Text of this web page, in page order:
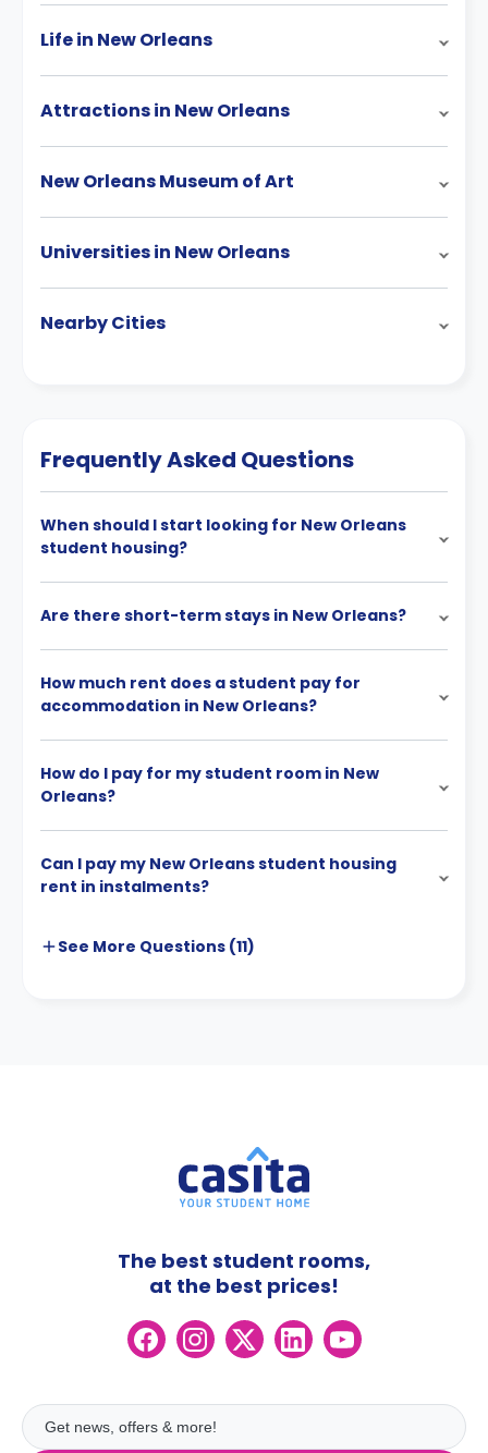
Life in New Orleans
Attractions in New Orleans
New Orleans Museum of Art
Universities in New Orleans
Nearby Cities
Frequently Asked Questions
When should I start looking for New Orleans
student housing?
Are there short-term stays in New Orleans?
How much rent does a student pay for
accommodation in New Orleans?
How do I pay for my student room in New
Orleans?
Can I pay my New Orleans student housing
rent in instalments?
See More Questions (11)
The best student rooms,
at the best prices!